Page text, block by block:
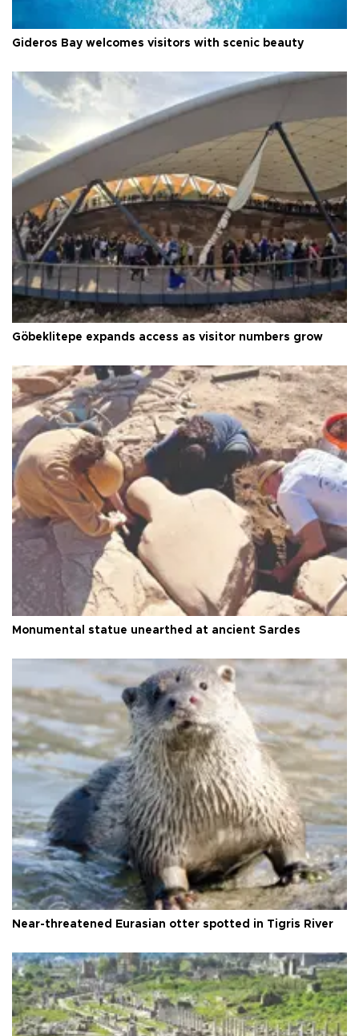
Gideros Bay welcomes visitors with scenic beauty
Göbeklitepe expands access as visitor numbers grow
Monumental statue unearthed at ancient Sardes
Near-threatened Eurasian otter spotted in Tigris River